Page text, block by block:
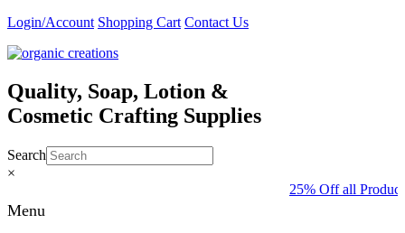
Skip
content
Login/Account Shopping Cart Contact Us
Quality, Soap, Lotion &
Cosmetic Crafting Supplies
Search
×
25% Off all
Menu